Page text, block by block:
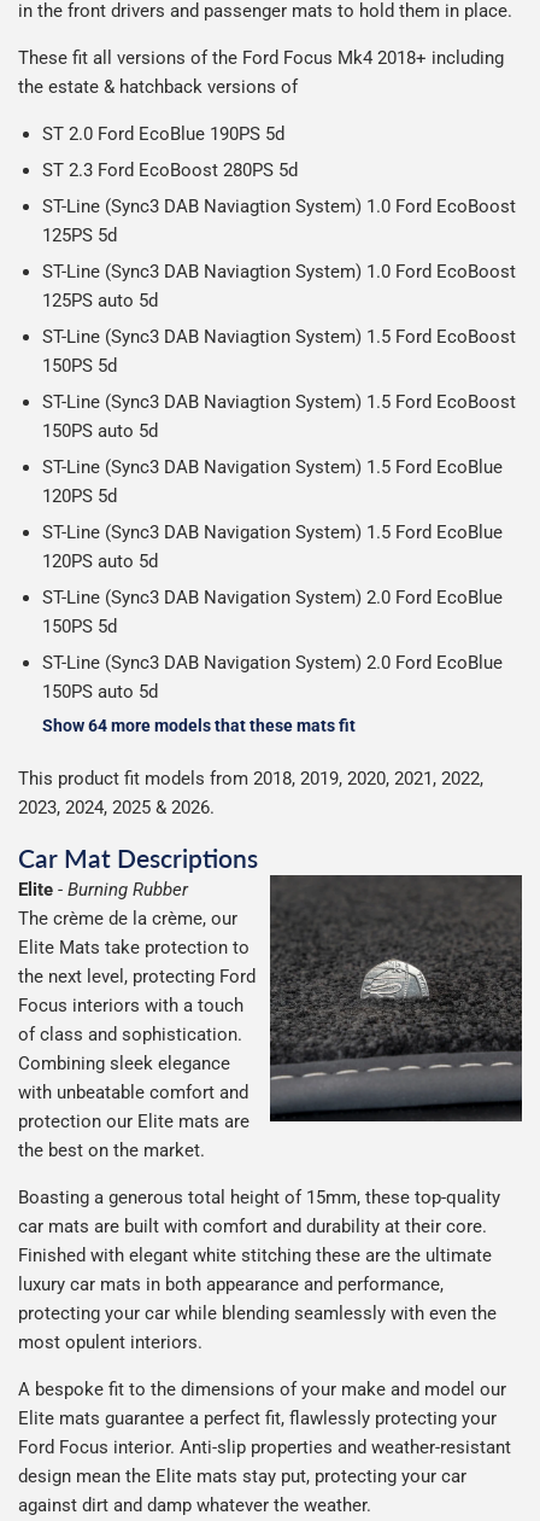
Including shipping you will receive your order within 3-9
working days.
on all orders.
contents of the package are visible when delivered.
in the front drivers and passenger mats to hold them in place.
These fit all versions of the Ford Focus Mk4 2018+ including
the estate & hatchback versions of
ST 2.0 Ford EcoBlue 190PS 5d
ST 2.3 Ford EcoBoost 280PS 5d
ST-Line (Sync3 DAB Naviagtion System) 1.0 Ford EcoBoost
125PS 5d
ST-Line (Sync3 DAB Naviagtion System) 1.0 Ford EcoBoost
125PS auto 5d
ST-Line (Sync3 DAB Naviagtion System) 1.5 Ford EcoBoost
150PS 5d
ST-Line (Sync3 DAB Naviagtion System) 1.5 Ford EcoBoost
150PS auto 5d
ST-Line (Sync3 DAB Navigation System) 1.5 Ford EcoBlue
120PS 5d
ST-Line (Sync3 DAB Navigation System) 1.5 Ford EcoBlue
120PS auto 5d
ST-Line (Sync3 DAB Navigation System) 2.0 Ford EcoBlue
150PS 5d
ST-Line (Sync3 DAB Navigation System) 2.0 Ford EcoBlue
150PS auto 5d
Show 64 more models that these mats fit
This product fit models from 2018, 2019, 2020, 2021, 2022,
2023, 2024, 2025 & 2026.
Car Mat Descriptions
Elite - Burning Rubber
The crème de la crème, our
Elite Mats take protection to
the next level, protecting Ford
Focus interiors with a touch
of class and sophistication.
Combining sleek elegance
with unbeatable comfort and
protection our Elite mats are
the best on the market.
Boasting a generous total height of 15mm, these top-quality
car mats are built with comfort and durability at their core.
Finished with elegant white stitching these are the ultimate
luxury car mats in both appearance and performance,
protecting your car while blending seamlessly with even the
most opulent interiors.
A bespoke fit to the dimensions of your make and model our
Elite mats guarantee a perfect fit, flawlessly protecting your
Ford Focus interior. Anti-slip properties and weather-resistant
design mean the Elite mats stay put, protecting your car
against dirt and damp whatever the weather.